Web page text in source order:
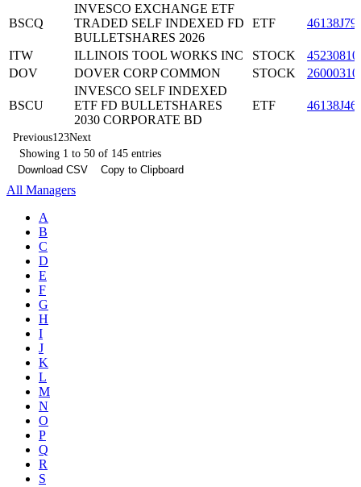
BSCQ
INVESCO EXCHANGE ETF
TRADED SELF INDEXED FD
BULLETSHARES 2026
ETF
ITW ILLINOIS TOOL WORKS INC STOCK
DOV
DOVER CORP COMMON STOCK
BSCU
INVESCO SELF INDEXED
ETF FD BULLETSHARES
2030 CORPORATE BD
ETF
Previous1 23Next
Showing 1 to 50 of 145 entries
Download CSV
Copy to Clipboard
All Managers
A
B
C
D
E
F
G
H
I
J
K
L
M
N
O
P
Q
R
S